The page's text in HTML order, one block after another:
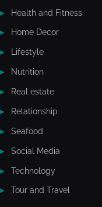
Health and Fitness
Home Decor
Lifestyle
Nutrition
Real estate
Relationship
Seafood
Social Media
Technology
Tour and Travel